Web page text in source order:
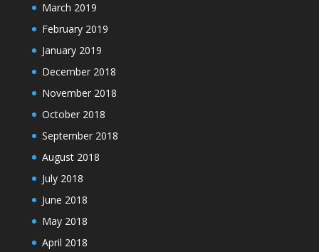
March 2019
February 2019
January 2019
December 2018
November 2018
October 2018
September 2018
August 2018
July 2018
June 2018
May 2018
April 2018